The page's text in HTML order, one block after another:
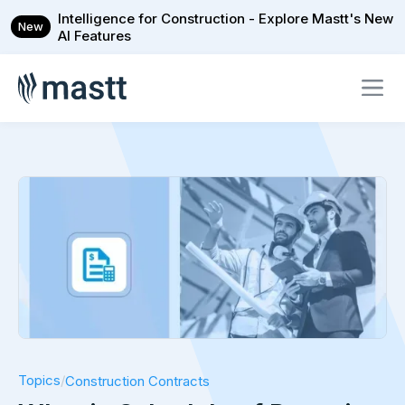
New
Intelligence for Construction - Explore Mastt's New
AI Features
Topics/Construction Contracts